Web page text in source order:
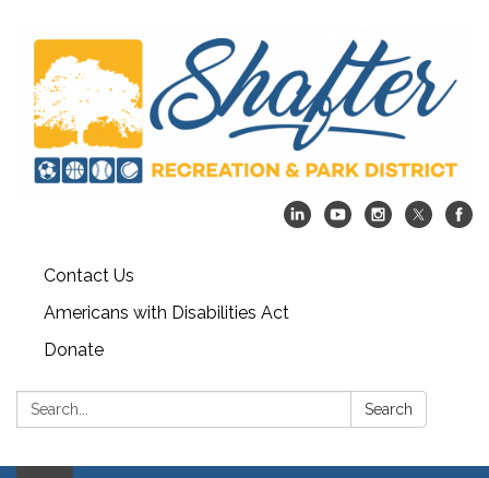
Contact Us
Americans with Disabilities Act
Donate
Search: Search